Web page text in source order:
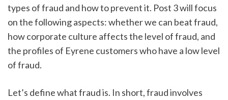
types of fraud and how to prevent it. Post 3 will focus
on the following aspects: whether we can beat fraud,
how corporate culture affects the level of fraud, and
the profiles of Eyrene customers who have a low level
of fraud.
Let’s define what fraud is. In short, fraud involves